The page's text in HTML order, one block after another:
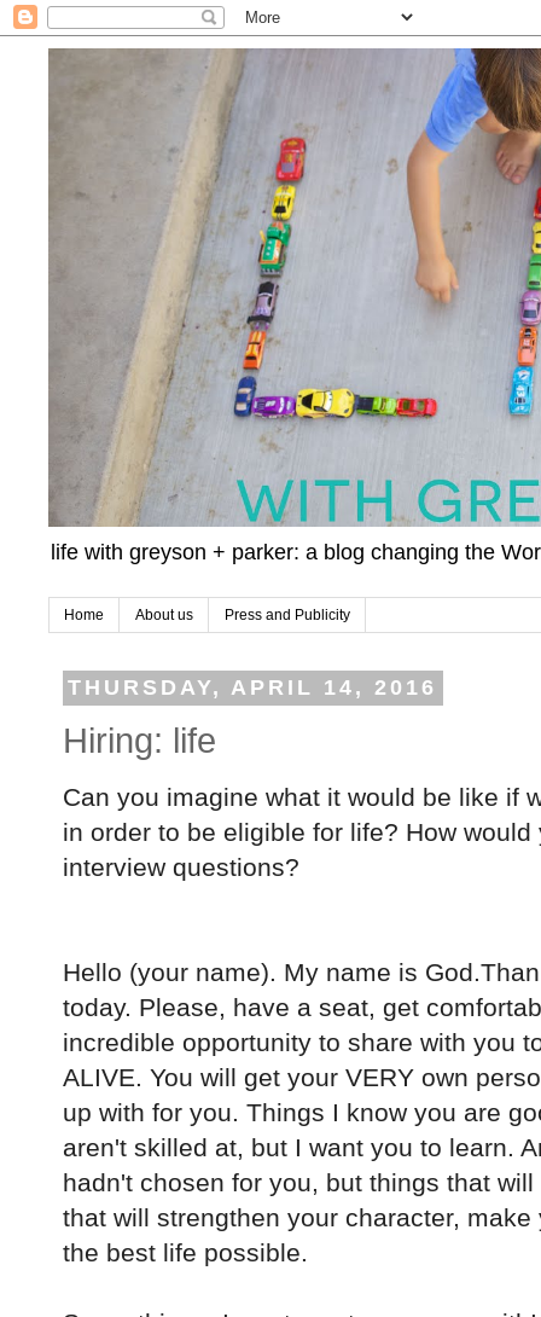
life with greyson + parker: a blog changing the
Home About us Press and Publicity
THURSDAY, APRIL 14, 2016
Hiring: life
Can you imagine what it would be like if
in order to be eligible for life? How
interview questions?
Hello (your name). My name is
today. Please, have a seat, get
incredible opportunity to share with you
ALIVE. You will get your VERY own
up with for you. Things I know you are
aren't skilled at, but I want you to learn.
hadn't chosen for you, but things that
that will strengthen your character,
the best life possible.